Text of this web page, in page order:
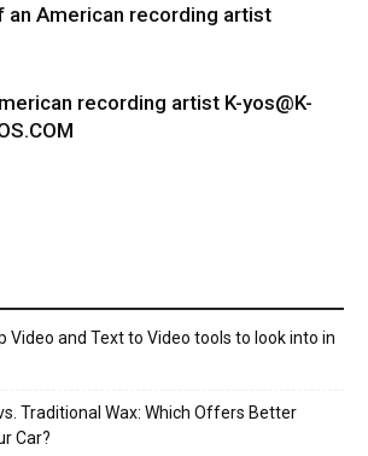
an American recording artist
recording artist K-yos@K-
Video and Text to Video tools to look into in
Traditional Wax: Which Offers Better
Car?